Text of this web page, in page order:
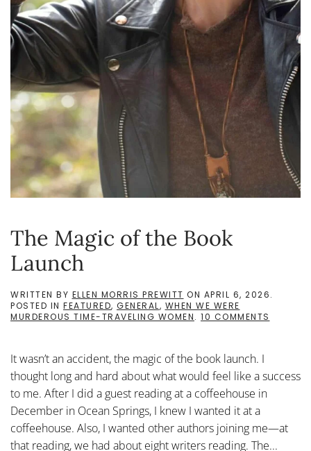
The Magic of the Book
Launch
WRITTEN BY ELLEN MORRIS PREWITT ON APRIL 6, 2026.
POSTED IN FEATURED, GENERAL, WHEN WE WERE
MURDEROUS TIME-TRAVELING WOMEN. 10 COMMENTS
BOOK
LAUNCH
It wasn’t an accident, the magic of the book launch. I
thought long and hard about what would feel like a success
to me. After I did a guest reading at a coffeehouse in
December in Ocean Springs, I knew I wanted it at a
coffeehouse. Also, I wanted other authors joining me—at
that reading, we had about eight writers reading. The...